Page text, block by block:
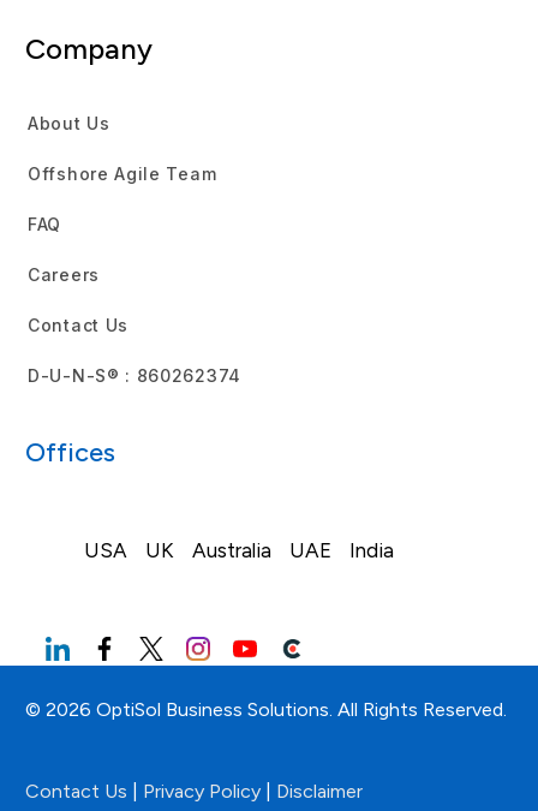
Company
About Us
Offshore Agile Team
FAQ
Careers
Contact Us
D-U-N-S® : 860262374
Offices
USA UK Australia UAE India
© 2026 OptiSol Business Solutions. All Rights Reserved.
Contact Us Privacy Policy Disclaimer